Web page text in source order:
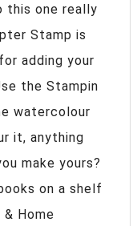
this one really
Stamp is
adding your
the Stampin
watercolour
it, anything
make yours?
on a shelf
Home